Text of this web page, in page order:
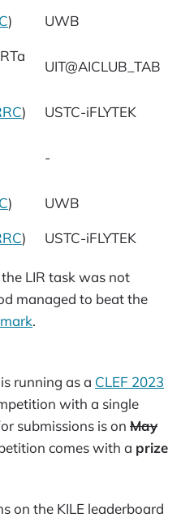
) UWB
UIT@AICLUB_TAB
) USTC-iFLYTEK
-
) UWB
) USTC-iFLYTEK
LIR task was not
managed to beat the
.
running as a CLEF 2023
with a single
submissions is on May
comes with a prize
on the KILE leaderboard